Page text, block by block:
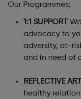
Our Programmes:
1:1 SUPPORT
advocacy to
adversity, at-
and in need of
REFLECTIVE
healthy